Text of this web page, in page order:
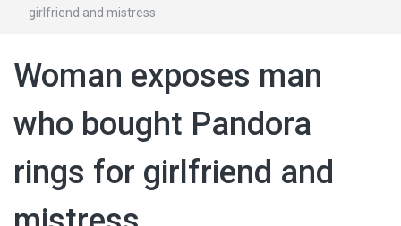
girlfriend and mistress
Woman exposes man
who bought Pandora
rings for girlfriend and